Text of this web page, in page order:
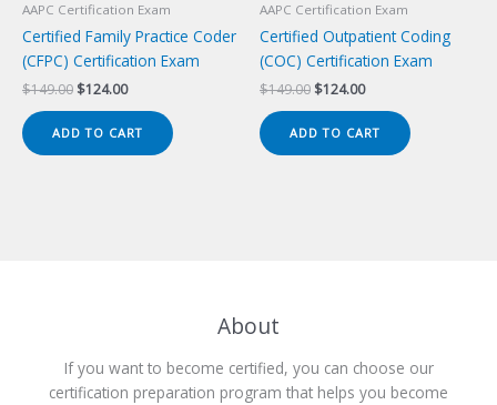
AAPC Certification Exam
Certified Family Practice Coder
(CFPC) Certification Exam
$149.00 Original
was:
$149.00.
$124.00Current
is:
$124.00.
ADD TO CART
AAPC Certification Exam
Certified Outpatient Coding
(COC) Certification Exam
$149.00 Original
was:
$149.00.
$124.00Current
is:
$124.00.
ADD TO CART
About
If you want to become certified, you can choose our
certification preparation program that helps you become